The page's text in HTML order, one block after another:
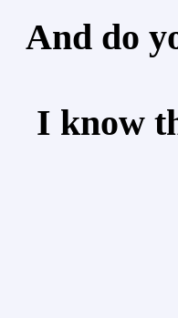
And do
I know